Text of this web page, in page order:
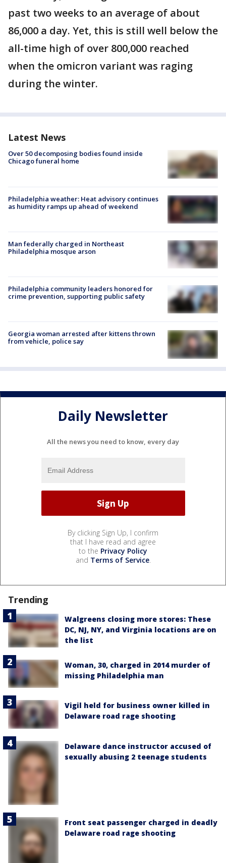
past two weeks to an average of about
86,000 a day. Yet, this is still well below the
all-time high of over 800,000 reached
when the omicron variant was raging
during the winter.
Latest News
Over 50 decomposing bodies found inside
Chicago funeral home
Philadelphia weather: Heat advisory continues
as humidity ramps up ahead of weekend
Man federally charged in Northeast
Philadelphia mosque arson
Philadelphia community leaders honored for
crime prevention, supporting public safety
Georgia woman arrested after kittens thrown
from vehicle, police say
Daily Newsletter
All the news you need to know, every day
By clicking Sign Up, I confirm
that I have read and agree
to the Privacy Policy
and Terms of Service.
Trending
Walgreens closing more stores: These
DC, NJ, NY, and Virginia locations are on
the list
Woman, 30, charged in 2014 murder of
missing Philadelphia man
Vigil held for business owner killed in
Delaware road rage shooting
Delaware dance instructor accused of
sexually abusing 2 teenage students
Front seat passenger charged in deadly
Delaware road rage shooting